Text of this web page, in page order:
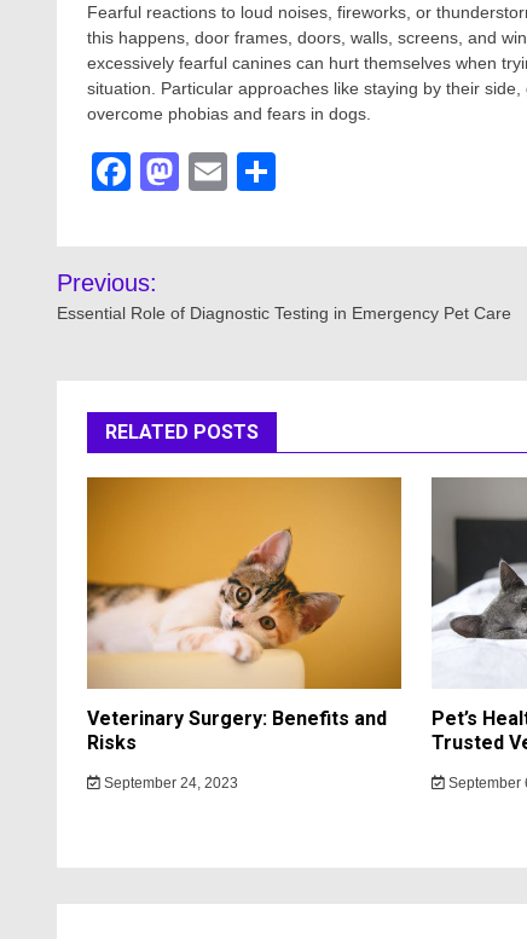
Fearful reactions to loud noises, fireworks, or
this happens, door frames, doors, walls, screens, and
excessively fearful canines can hurt themselves when
situation. Particular approaches like staying by their
overcome phobias and fears in dogs.
Facebook
Mastodon
Email
Post
navigation
Previous:
Essential Role of Diagnostic Testing in Emergency Pet Care
RELATED POSTS
Veterinary Surgery: Benefits and
Risks
September 24, 2023
Pet’s
Trusted
September